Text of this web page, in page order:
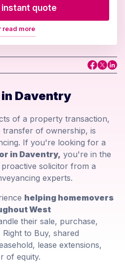
instant quote
read more
Daventry
of a property transaction,
transfer of ownership, is
If you're looking for a
in Daventry, you're in the
solicitor from a
experts.
helping homemovers
West
their sale, purchase,
to Buy, shared
lease extensions,
of equity.